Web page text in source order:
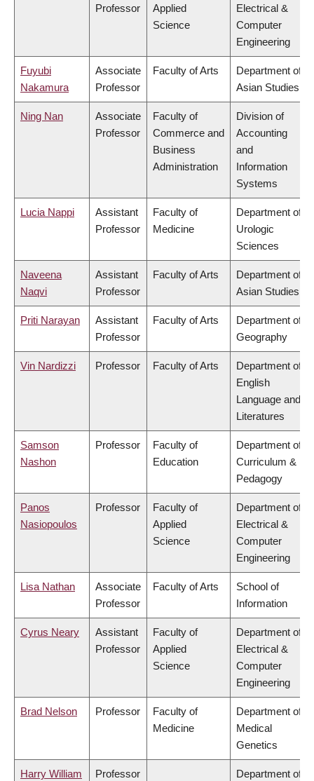
Professor
Applied
Science
Electrical &
Computer
Engineering
Fuyubi
Nakamura
Associate
Professor
Faculty of Arts
Department of
Asian Studies
Ning Nan
Associate
Professor
Faculty of
Commerce and
Business
Administration
Division of
Accounting
and
Information
Systems
Lucia Nappi
Assistant
Professor
Faculty of
Medicine
Department of
Urologic
Sciences
Naveena
Naqvi
Assistant
Professor
Faculty of Arts
Department of
Asian Studies
Priti Narayan
Assistant
Professor
Faculty of Arts
Department of
Geography
Vin Nardizzi Professor Faculty of Arts
Department of
English
Language and
Literatures
Samson
Nashon
Professor
Faculty of
Education
Department of
Curriculum &
Pedagogy
Panos
Nasiopoulos
Professor
Faculty of
Applied
Science
Department of
Electrical &
Computer
Engineering
Lisa Nathan
Associate
Professor
Faculty of Arts
School of
Information
Cyrus Neary
Assistant
Professor
Faculty of
Applied
Science
Department of
Electrical &
Computer
Engineering
Brad Nelson Professor
Faculty of
Medicine
Department of
Medical
Genetics
Harry William
Professor
Department of